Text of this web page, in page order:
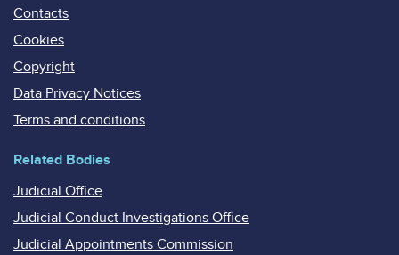
Contacts
Cookies
Copyright
Data Privacy Notices
Terms and conditions
Related Bodies
Judicial Office
Judicial Conduct Investigations Office
Judicial Appointments Commission